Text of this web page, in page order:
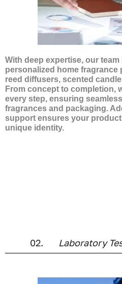
With deep expertise, our
personalized home
reed diffusers, scented
From concept to completion,
every step, ensuring
fragrances and packaging.
support ensures your
unique identity.
02. Laboratory